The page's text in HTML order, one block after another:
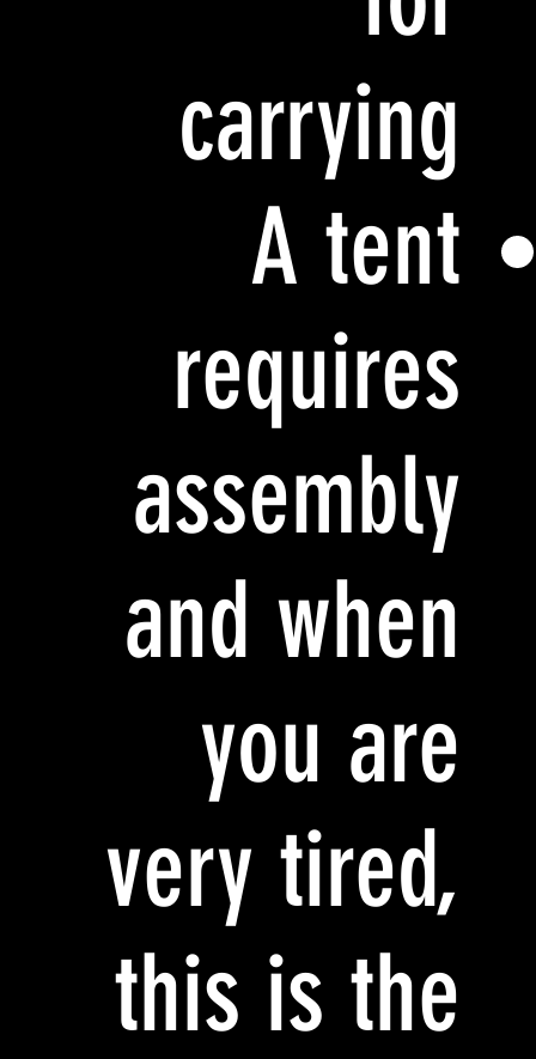
carrying
A tent
requires
assembly
and when
you are
very tired,
this is the